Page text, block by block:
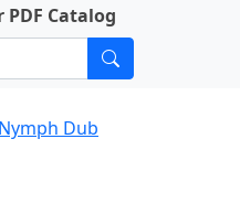
PDF Catalog
Dub